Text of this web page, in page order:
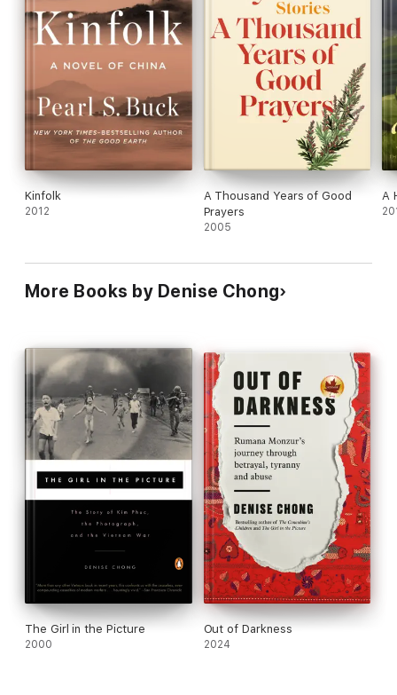
Kinfolk
2012
A Thousand Years of Good
Prayers
2005
A
More Books by Denise Chong
The Girl in the Picture
2000
Out of Darkness
2024